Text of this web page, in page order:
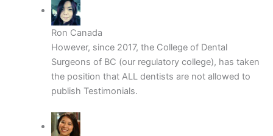
Ron Canada
However, since 2017, the College of Dental
Surgeons of BC (our regulatory college), has taken
the position that ALL dentists are not allowed to
publish Testimonials.